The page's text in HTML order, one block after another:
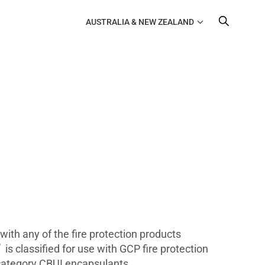
AUSTRALIA & NEW ZEALAND
any of the fire protection products
is classified for use with GCP fire protection